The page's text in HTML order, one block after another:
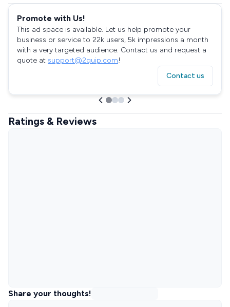
Promote with Us!
This ad space is available. Let us help promote your
business or service to 22k users, 5k impressions a month
with a very targeted audience. Contact us and request a
quote at support@2quip.com!
Contact us
Ratings & Reviews
Share your thoughts!